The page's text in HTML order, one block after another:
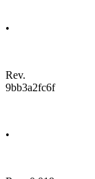
•
Rev.
9bb3a2fc6f
•